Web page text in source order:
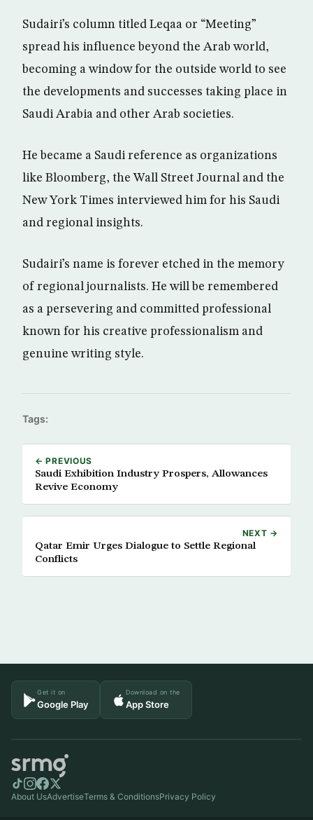
Sudairi’s column titled Leqaa or “Meeting”
spread his influence beyond the Arab world,
becoming a window for the outside world to see
the developments and successes taking place in
Saudi Arabia and other Arab societies.
He became a Saudi reference as organizations
like Bloomberg, the Wall Street Journal and the
New York Times interviewed him for his Saudi
and regional insights.
Sudairi’s name is forever etched in the memory
of regional journalists. He will be remembered
as a persevering and committed professional
known for his creative professionalism and
genuine writing style.
Tags:
← PREVIOUS
Saudi Exhibition Industry Prospers, Allowances
Revive Economy
NEXT →
Qatar Emir Urges Dialogue to Settle Regional
Conflicts
Get it on
Google Play
Download on the
App Store
About UsAdvertiseTerms & ConditionsPrivacy Policy